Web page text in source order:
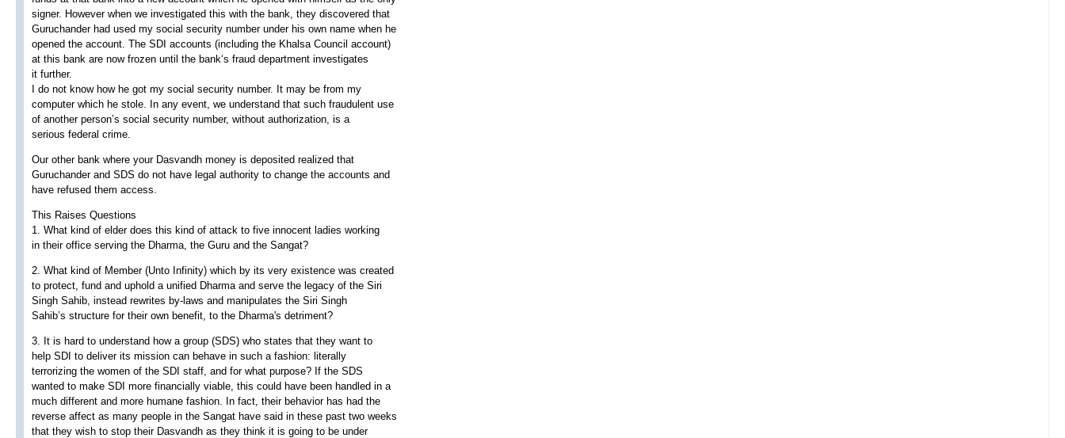
signer. However when we investigated this with the bank, they discovered that
Guruchander had used my social security number under his own name when he
opened the account. The SDI accounts (including the Khalsa Council account)
at this bank are now frozen until the bank‘s fraud department investigates
it further.
I do not know how he got my social security number. It may be from my
computer which he stole. In any event, we understand that such fraudulent use
of another person’s social security number, without authorization, is a
serious federal crime.
Our other bank where your Dasvandh money is deposited realized that
Guruchander and SDS do not have legal authority to change the accounts and
have refused them access.
This Raises Questions
1. What kind of elder does this kind of attack to five innocent ladies working
in their office serving the Dharma, the Guru and the Sangat?
2. What kind of Member (Unto Infinity) which by its very existence was created
to protect, fund and uphold a unified Dharma and serve the legacy of the Siri
Singh Sahib, instead rewrites by-laws and manipulates the Siri Singh
Sahib’s structure for their own benefit, to the Dharma's detriment?
3. It is hard to understand how a group (SDS) who states that they want to
help SDI to deliver its mission can behave in such a fashion: literally
terrorizing the women of the SDI staff, and for what purpose? If the SDS
wanted to make SDI more financially viable, this could have been handled in a
much different and more humane fashion. In fact, their behavior has had the
reverse affect as many people in the Sangat have said in these past two weeks
that they wish to stop their Dasvandh as they think it is going to be under